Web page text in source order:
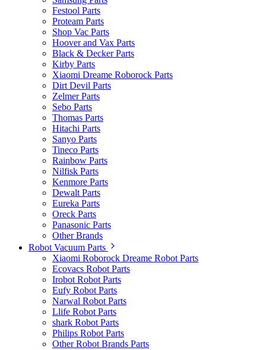
Festool Parts
Proteam Parts
Shop Vac Parts
Hoover and Vax Parts
Black & Decker Parts
Kirby Parts
Xiaomi Dreame Roborock Parts
Dirt Devil Parts
Zelmer Parts
Sebo Parts
Thomas Parts
Hitachi Parts
Sanyo Parts
Tineco Parts
Rainbow Parts
Nilfisk Parts
Kenmore Parts
Dewalt Parts
Eureka Parts
Oreck Parts
Panasonic Parts
Other Brands
Robot Vacuum Parts
Xiaomi Roborock Dreame Robot Parts
Ecovacs Robot Parts
Irobot Robot Parts
Eufy Robot Parts
Narwal Robot Parts
Llife Robot Parts
shark Robot Parts
Philips Robot Parts
Other Robot Brands Parts